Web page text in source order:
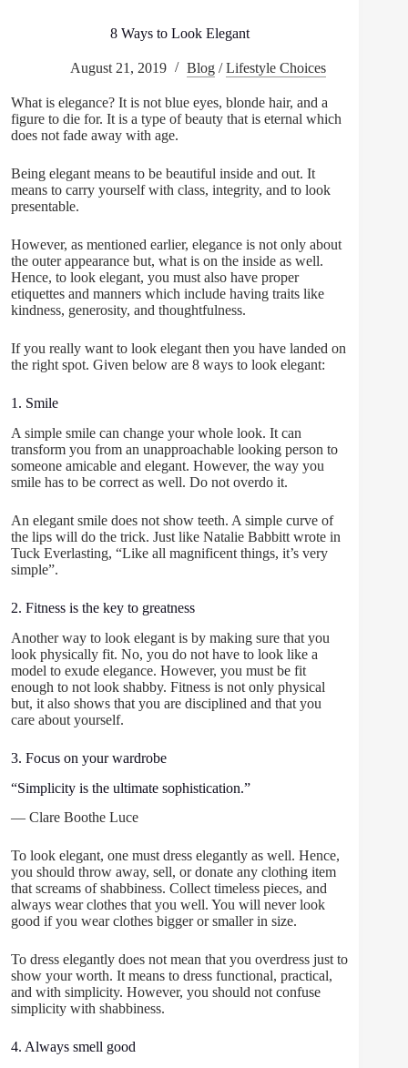
8 Ways to Look Elegant
August 21, 2019 Blog/Lifestyle Choices
What is elegance? It is not blue eyes, blonde hair, and a
figure to die for. It is a type of beauty that is eternal which
does not fade away with age.
Being elegant means to be beautiful inside and out. It
means to carry yourself with class, integrity, and to look
presentable.
However, as mentioned earlier, elegance is not only about
the outer appearance but, what is on the inside as well.
Hence, to look elegant, you must also have proper
etiquettes and manners which include having traits like
kindness, generosity, and thoughtfulness.
If you really want to look elegant then you have landed on
the right spot. Given below are 8 ways to look elegant:
1. Smile
A simple smile can change your whole look. It can
transform you from an unapproachable looking person to
someone amicable and elegant. However, the way you
smile has to be correct as well. Do not overdo it.
An elegant smile does not show teeth. A simple curve of
the lips will do the trick. Just like Natalie Babbitt wrote in
Tuck Everlasting, “Like all magnificent things, it’s very
simple”.
2. Fitness is the key to greatness
Another way to look elegant is by making sure that you
look physically fit. No, you do not have to look like a
model to exude elegance. However, you must be fit
enough to not look shabby. Fitness is not only physical
but, it also shows that you are disciplined and that you
care about yourself.
3. Focus on your wardrobe
“Simplicity is the ultimate sophistication.”
― Clare Boothe Luce
To look elegant, one must dress elegantly as well. Hence,
you should throw away, sell, or donate any clothing item
that screams of shabbiness. Collect timeless pieces, and
always wear clothes that you well. You will never look
good if you wear clothes bigger or smaller in size.
To dress elegantly does not mean that you overdress just to
show your worth. It means to dress functional, practical,
and with simplicity. However, you should not confuse
simplicity with shabbiness.
4. Always smell good